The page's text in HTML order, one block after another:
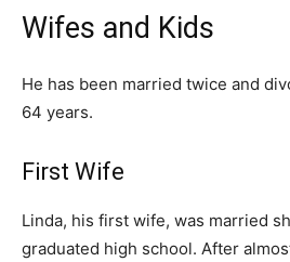
Wifes and Kids
He has been married twice and
64 years.
First Wife
Linda, his first wife, was married
graduated high school. After